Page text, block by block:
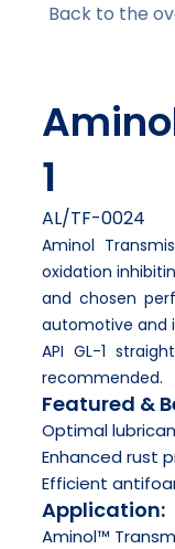
Back to the
1
AL/TF-0024
Aminol
oxidation
and chosen
automotive and
API GL-1
recommended.
Featured &
Optimal
Enhanced rust
Efficient
Application:
Aminol™